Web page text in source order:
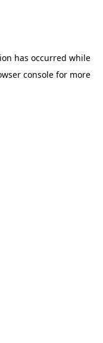
has occurred while
console for more